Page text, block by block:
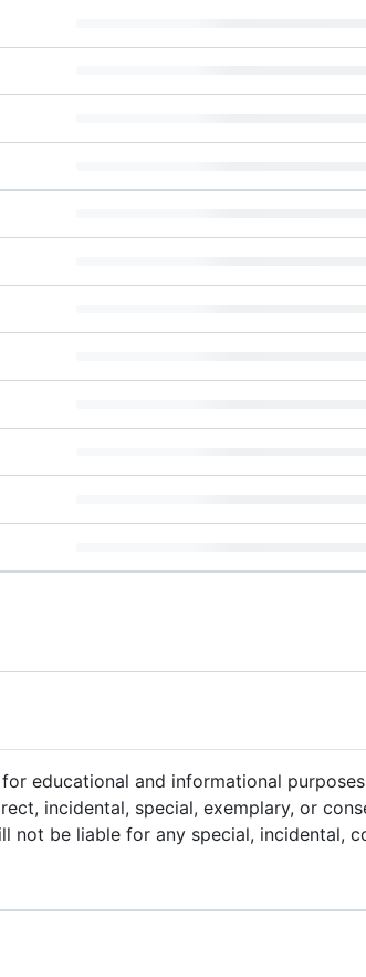
educational and informational
incidental, special, exemplary, or
not be liable for any special, incidental,